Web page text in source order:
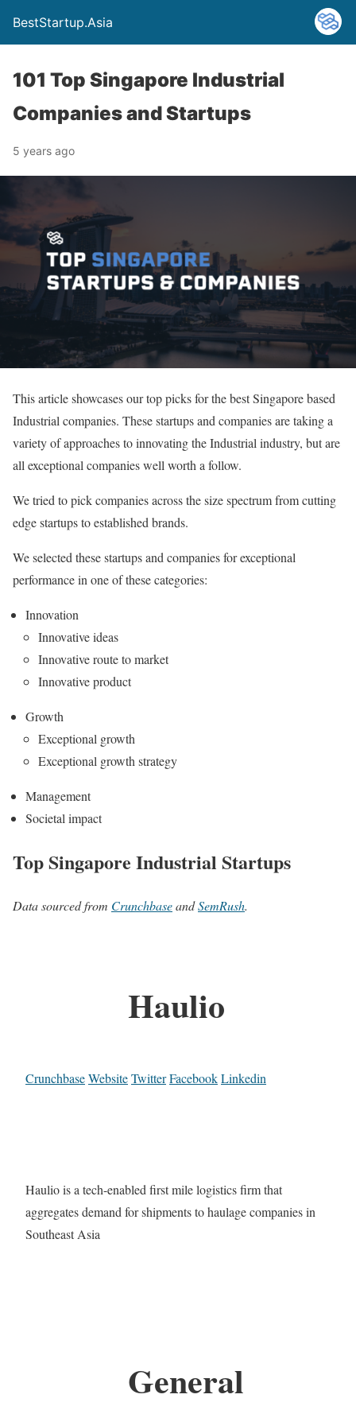
BestStartup.Asia
101 Top Singapore Industrial
Companies and Startups
5 years ago
This article showcases our top picks for the best Singapore based
Industrial companies. These startups and companies are taking a
variety of approaches to innovating the Industrial industry, but are
all exceptional companies well worth a follow.
We tried to pick companies across the size spectrum from cutting
edge startups to established brands.
We selected these startups and companies for exceptional
performance in one of these categories:
Innovation
Innovative ideas
Innovative route to market
Innovative product
Growth
Exceptional growth
Exceptional growth strategy
Management
Societal impact
Top Singapore Industrial Startups
Data sourced from CrunchbaseandSemRush.
Haulio
CrunchbaseWebsiteTwitterFacebookLinkedin
Haulio is a tech-enabled first mile logistics firm that
aggregates demand for shipments to haulage companies in
Southeast Asia
General